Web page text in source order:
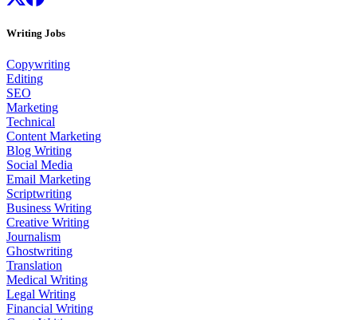
Writing Jobs
Copywriting
Editing
SEO
Marketing
Technical
Content Marketing
Blog Writing
Social Media
Email Marketing
Scriptwriting
Business Writing
Creative Writing
Journalism
Ghostwriting
Translation
Medical Writing
Legal Writing
Financial Writing